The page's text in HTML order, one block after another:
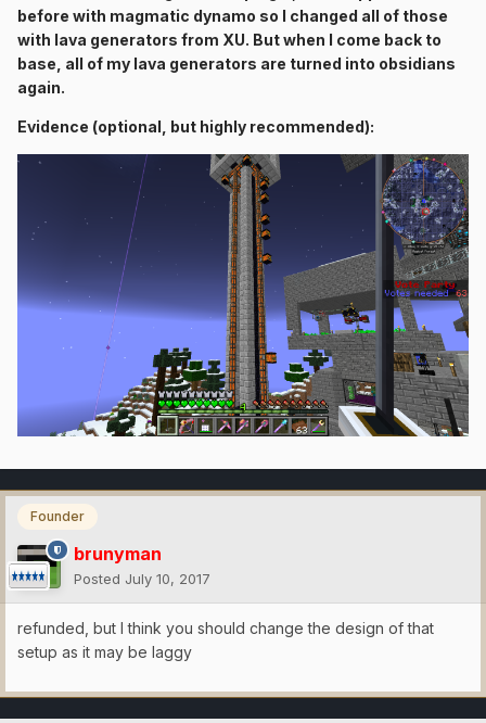
before with magmatic dynamo so I changed all of those
with lava generators from XU. But when I come back to
base, all of my lava generators are turned into obsidians
again.
Evidence (optional, but highly recommended):
Founder
brunyman
Posted July 10, 2017
refunded, but I think you should change the design of that
setup as it may be laggy